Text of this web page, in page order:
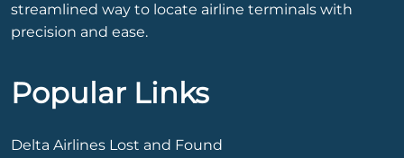
streamlined way to locate airline terminals with
precision and ease.
Popular Links
Delta Airlines Lost and Found